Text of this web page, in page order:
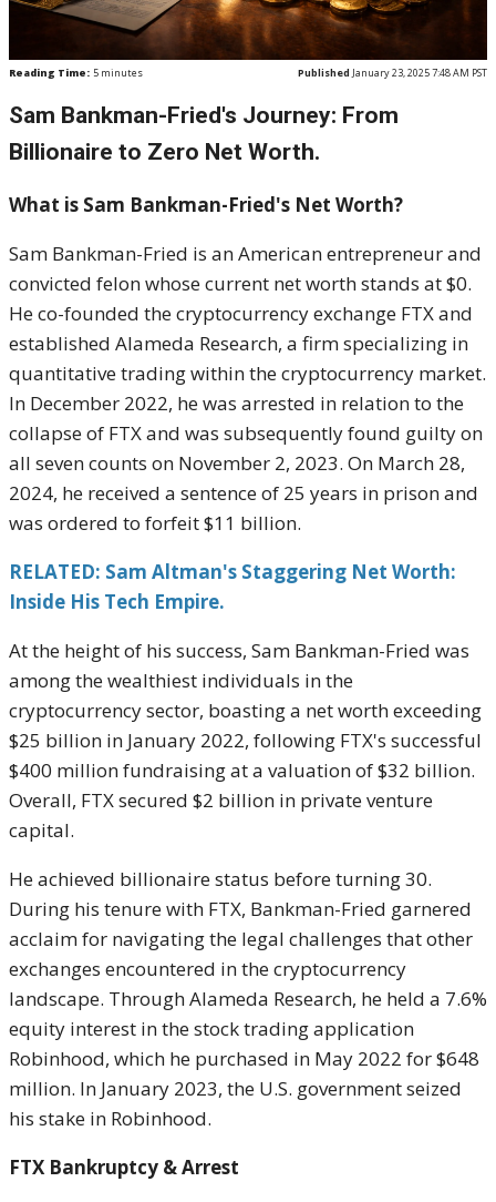
Reading Time: 5 minutes Published January 23, 2025 7:48 AM PST
Sam Bankman-Fried's Journey: From
Billionaire to Zero Net Worth.
What is Sam Bankman-Fried's Net Worth?
Sam Bankman-Fried is an American entrepreneur and
convicted felon whose current net worth stands at $0.
He co-founded the cryptocurrency exchange FTX and
established Alameda Research, a firm specializing in
quantitative trading within the cryptocurrency market.
In December 2022, he was arrested in relation to the
collapse of FTX and was subsequently found guilty on
all seven counts on November 2, 2023. On March 28,
2024, he received a sentence of 25 years in prison and
was ordered to forfeit $11 billion.
RELATED: Sam Altman's Staggering Net Worth:
Inside His Tech Empire.
At the height of his success, Sam Bankman-Fried was
among the wealthiest individuals in the
cryptocurrency sector, boasting a net worth exceeding
$25 billion in January 2022, following FTX's successful
$400 million fundraising at a valuation of $32 billion.
Overall, FTX secured $2 billion in private venture
capital.
He achieved billionaire status before turning 30.
During his tenure with FTX, Bankman-Fried garnered
acclaim for navigating the legal challenges that other
exchanges encountered in the cryptocurrency
landscape. Through Alameda Research, he held a 7.6%
equity interest in the stock trading application
Robinhood, which he purchased in May 2022 for $648
million. In January 2023, the U.S. government seized
his stake in Robinhood.
FTX Bankruptcy & Arrest